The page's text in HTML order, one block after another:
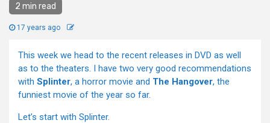
2 min read
17 years ago
This week we head to the recent releases in DVD as well
as to the theaters. I have two very good recommendations
with Splinter, a horror movie and The Hangover, the
funniest movie of the year so far.
Let’s start with Splinter.